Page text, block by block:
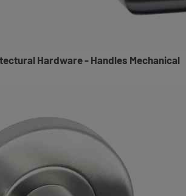
Hardware - Handles Mechanical